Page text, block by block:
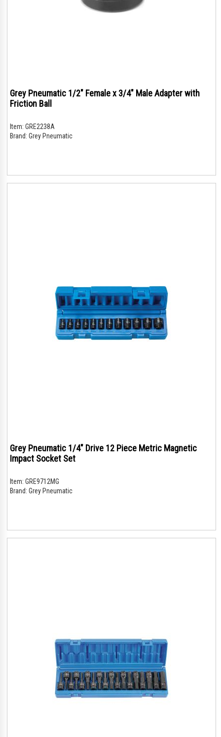
Grey Pneumatic 1/2" Female x 3/4" Male Adapter with
Friction Ball
Item: GRE2238A
Brand: Grey Pneumatic
Grey Pneumatic 1/4" Drive 12 Piece Metric Magnetic
Impact Socket Set
Item: GRE9712MG
Brand: Grey Pneumatic